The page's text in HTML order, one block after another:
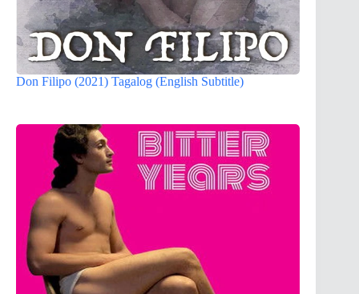
Don Filipo (2021) Tagalog (English Subtitle)